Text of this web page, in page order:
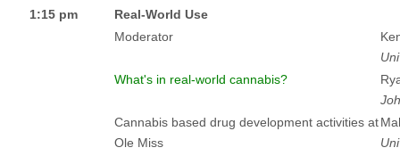
1:15 pm
Real-World Use
Moderator
What's in real-world cannabis?
Cannabis based drug development activities at
Ole Miss